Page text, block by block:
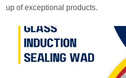
up of exceptional products.